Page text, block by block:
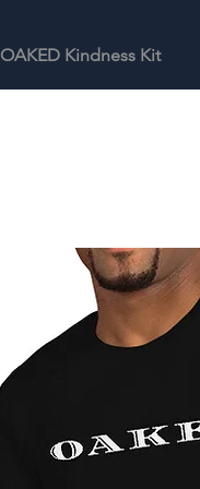
OAKED Kindness Kit